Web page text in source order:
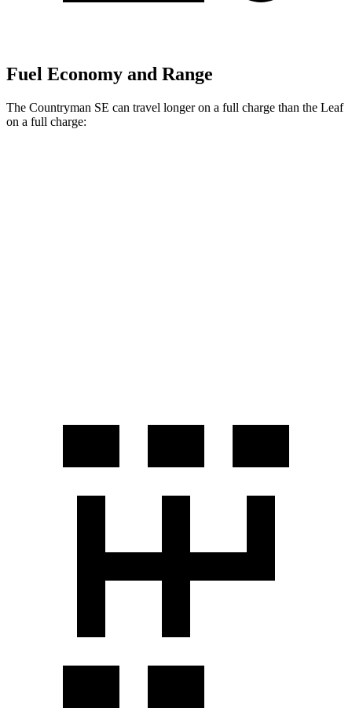
Fuel Economy and Range
The Countryman SE can travel longer on a full charge than the Leaf
on a full charge: